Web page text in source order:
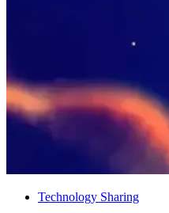
Technology Sharing